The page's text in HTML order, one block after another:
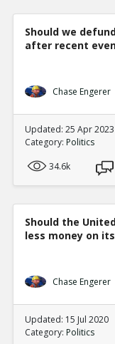
Should we
after recent
Chase Engerer
Updated: 25 Apr 2023
Category: Politics
34.6k
Should the
less money on
Chase Engerer
Updated: 15 Jul 2020
Category: Politics